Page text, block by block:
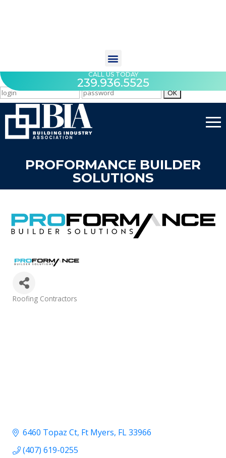
CALL US TODAY
239.936.5525
PROFORMANCE BUILDER
SOLUTIONS
Categories
Roofing Contractors
6460 Topaz Ct Ft Myers FL33966
(407) 619-0255